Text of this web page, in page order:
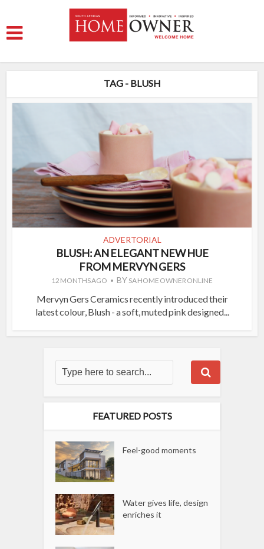
TAG - BLUSH
ADVERTORIAL
BLUSH: AN ELEGANT NEW HUE
FROM MERVYN GERS
12 MONTHS AGO BY SA HOME OWNER ONLINE
Mervyn Gers Ceramics recently introduced their
latest colour, Blush - a soft, muted pink designed...
FEATURED POSTS
Feel-good moments
Water gives life, design
enriches it